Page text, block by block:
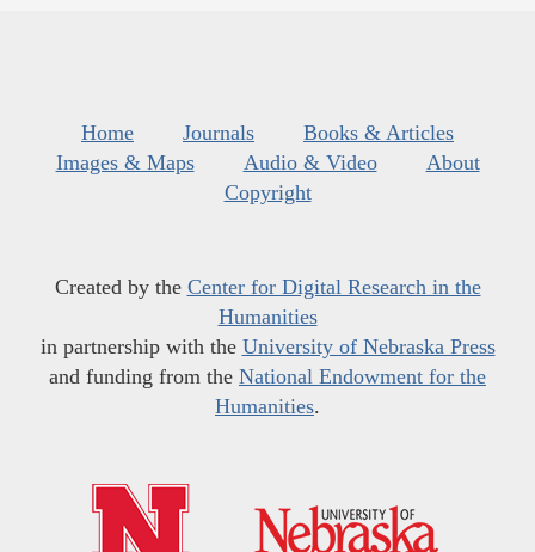
Home Journals
Books & Articles
Images & Maps
Audio & Video
About
Copyright
Created by the Center for Digital Research in the
Humanities
in partnership with the University of Nebraska Press
and funding from the National Endowment for the
Humanities.